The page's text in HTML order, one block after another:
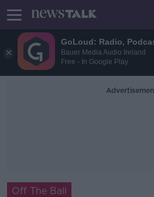
GoLoud: Radio,
Bauer Media Audio Ireland
Free - In Google Play
Off The Ball